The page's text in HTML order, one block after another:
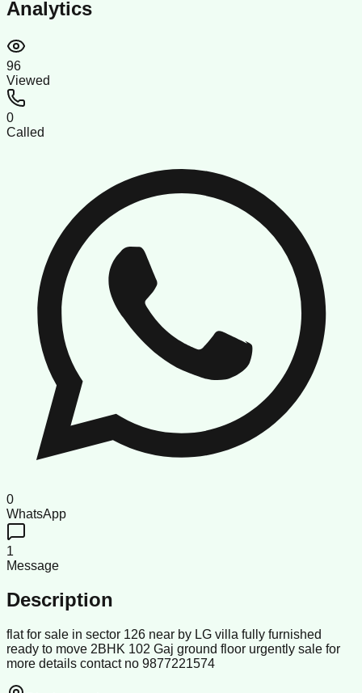
Analytics
96
Viewed
0
Called
0
WhatsApp
1
Message
Description
flat for sale in sector 126 near by LG villa fully furnished
ready to move 2BHK 102 Gaj ground floor urgently sale for
more details contact no 9877221574